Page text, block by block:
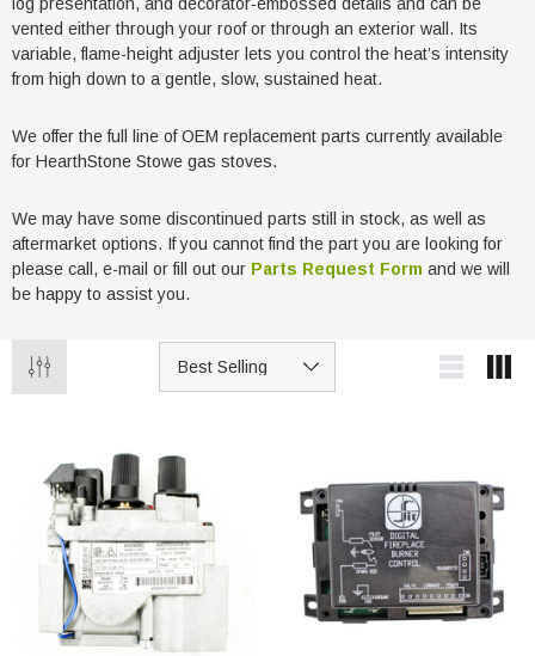
vented either through your roof or through an exterior wall. Its
variable, flame-height adjuster lets you control the heat’s intensity
from high down to a gentle, slow, sustained heat.
We offer the full line of OEM replacement parts currently available
for HearthStone Stowe gas stoves.
We may have some discontinued parts still in stock, as well as
aftermarket options. If you cannot find the part you are looking for
please call, e-mail or fill out our Parts Request Form and we will
be happy to assist you.